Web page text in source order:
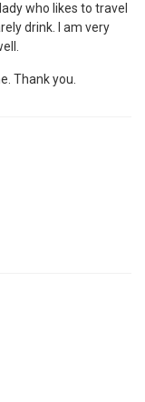
who likes to travel
drink. I am very
Thank you.